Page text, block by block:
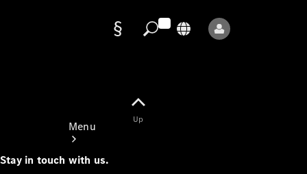
Menu
Up
Stay in touch with us.